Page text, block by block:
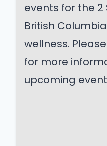
events for the 2
British
wellness.
for more
upcoming